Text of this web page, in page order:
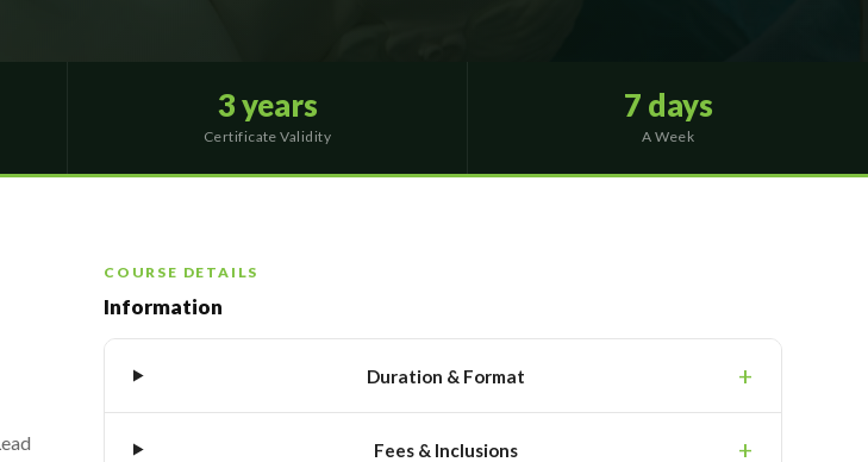
3 years
Certificate Validity
7 days
A Week
COURSE DETAILS
Information
Duration & Format
Fees & Inclusions